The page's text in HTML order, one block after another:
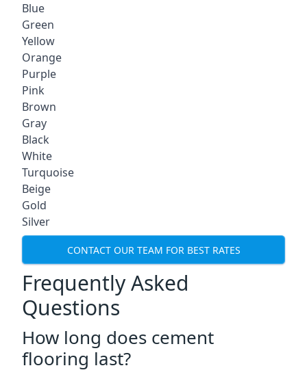
Blue
Green
Yellow
Orange
Purple
Pink
Brown
Gray
Black
White
Turquoise
Beige
Gold
Silver
CONTACT OUR TEAM FOR BEST RATES
Frequently Asked
Questions
How long does cement
flooring last?